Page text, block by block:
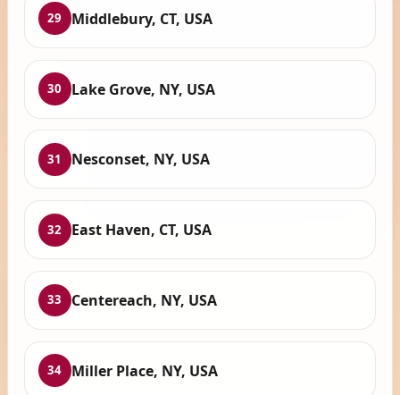
29 Middlebury, CT, USA
30 Lake Grove, NY, USA
31 Nesconset, NY, USA
32 East Haven, CT, USA
33 Centereach, NY, USA
34 Miller Place, NY, USA